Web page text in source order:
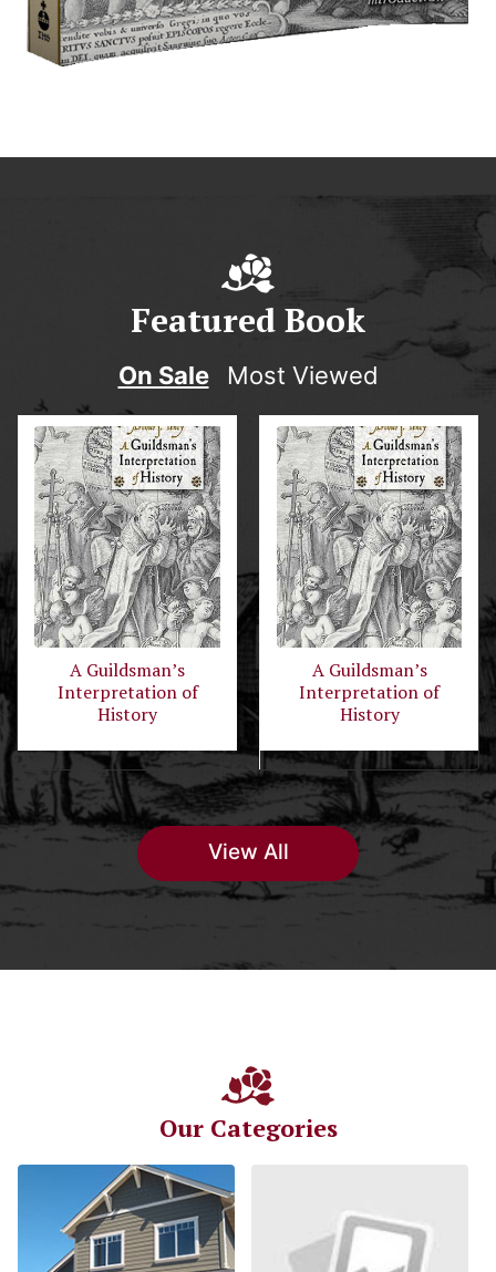
Featured Book
On Sale Most Viewed
A Guildsman’s
Interpretation of
History
A Guildsman’s
Interpretation of
History
View All
Our Categories